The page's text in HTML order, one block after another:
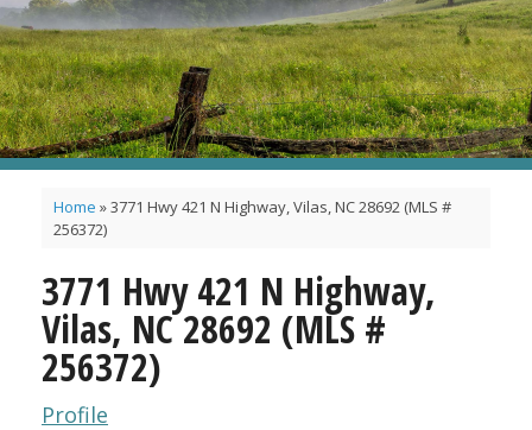
Home »3771 Hwy 421 N Highway, Vilas, NC 28692 (MLS #
256372)
3771 Hwy 421 N Highway,
Vilas, NC 28692 (MLS #
256372)
Profile